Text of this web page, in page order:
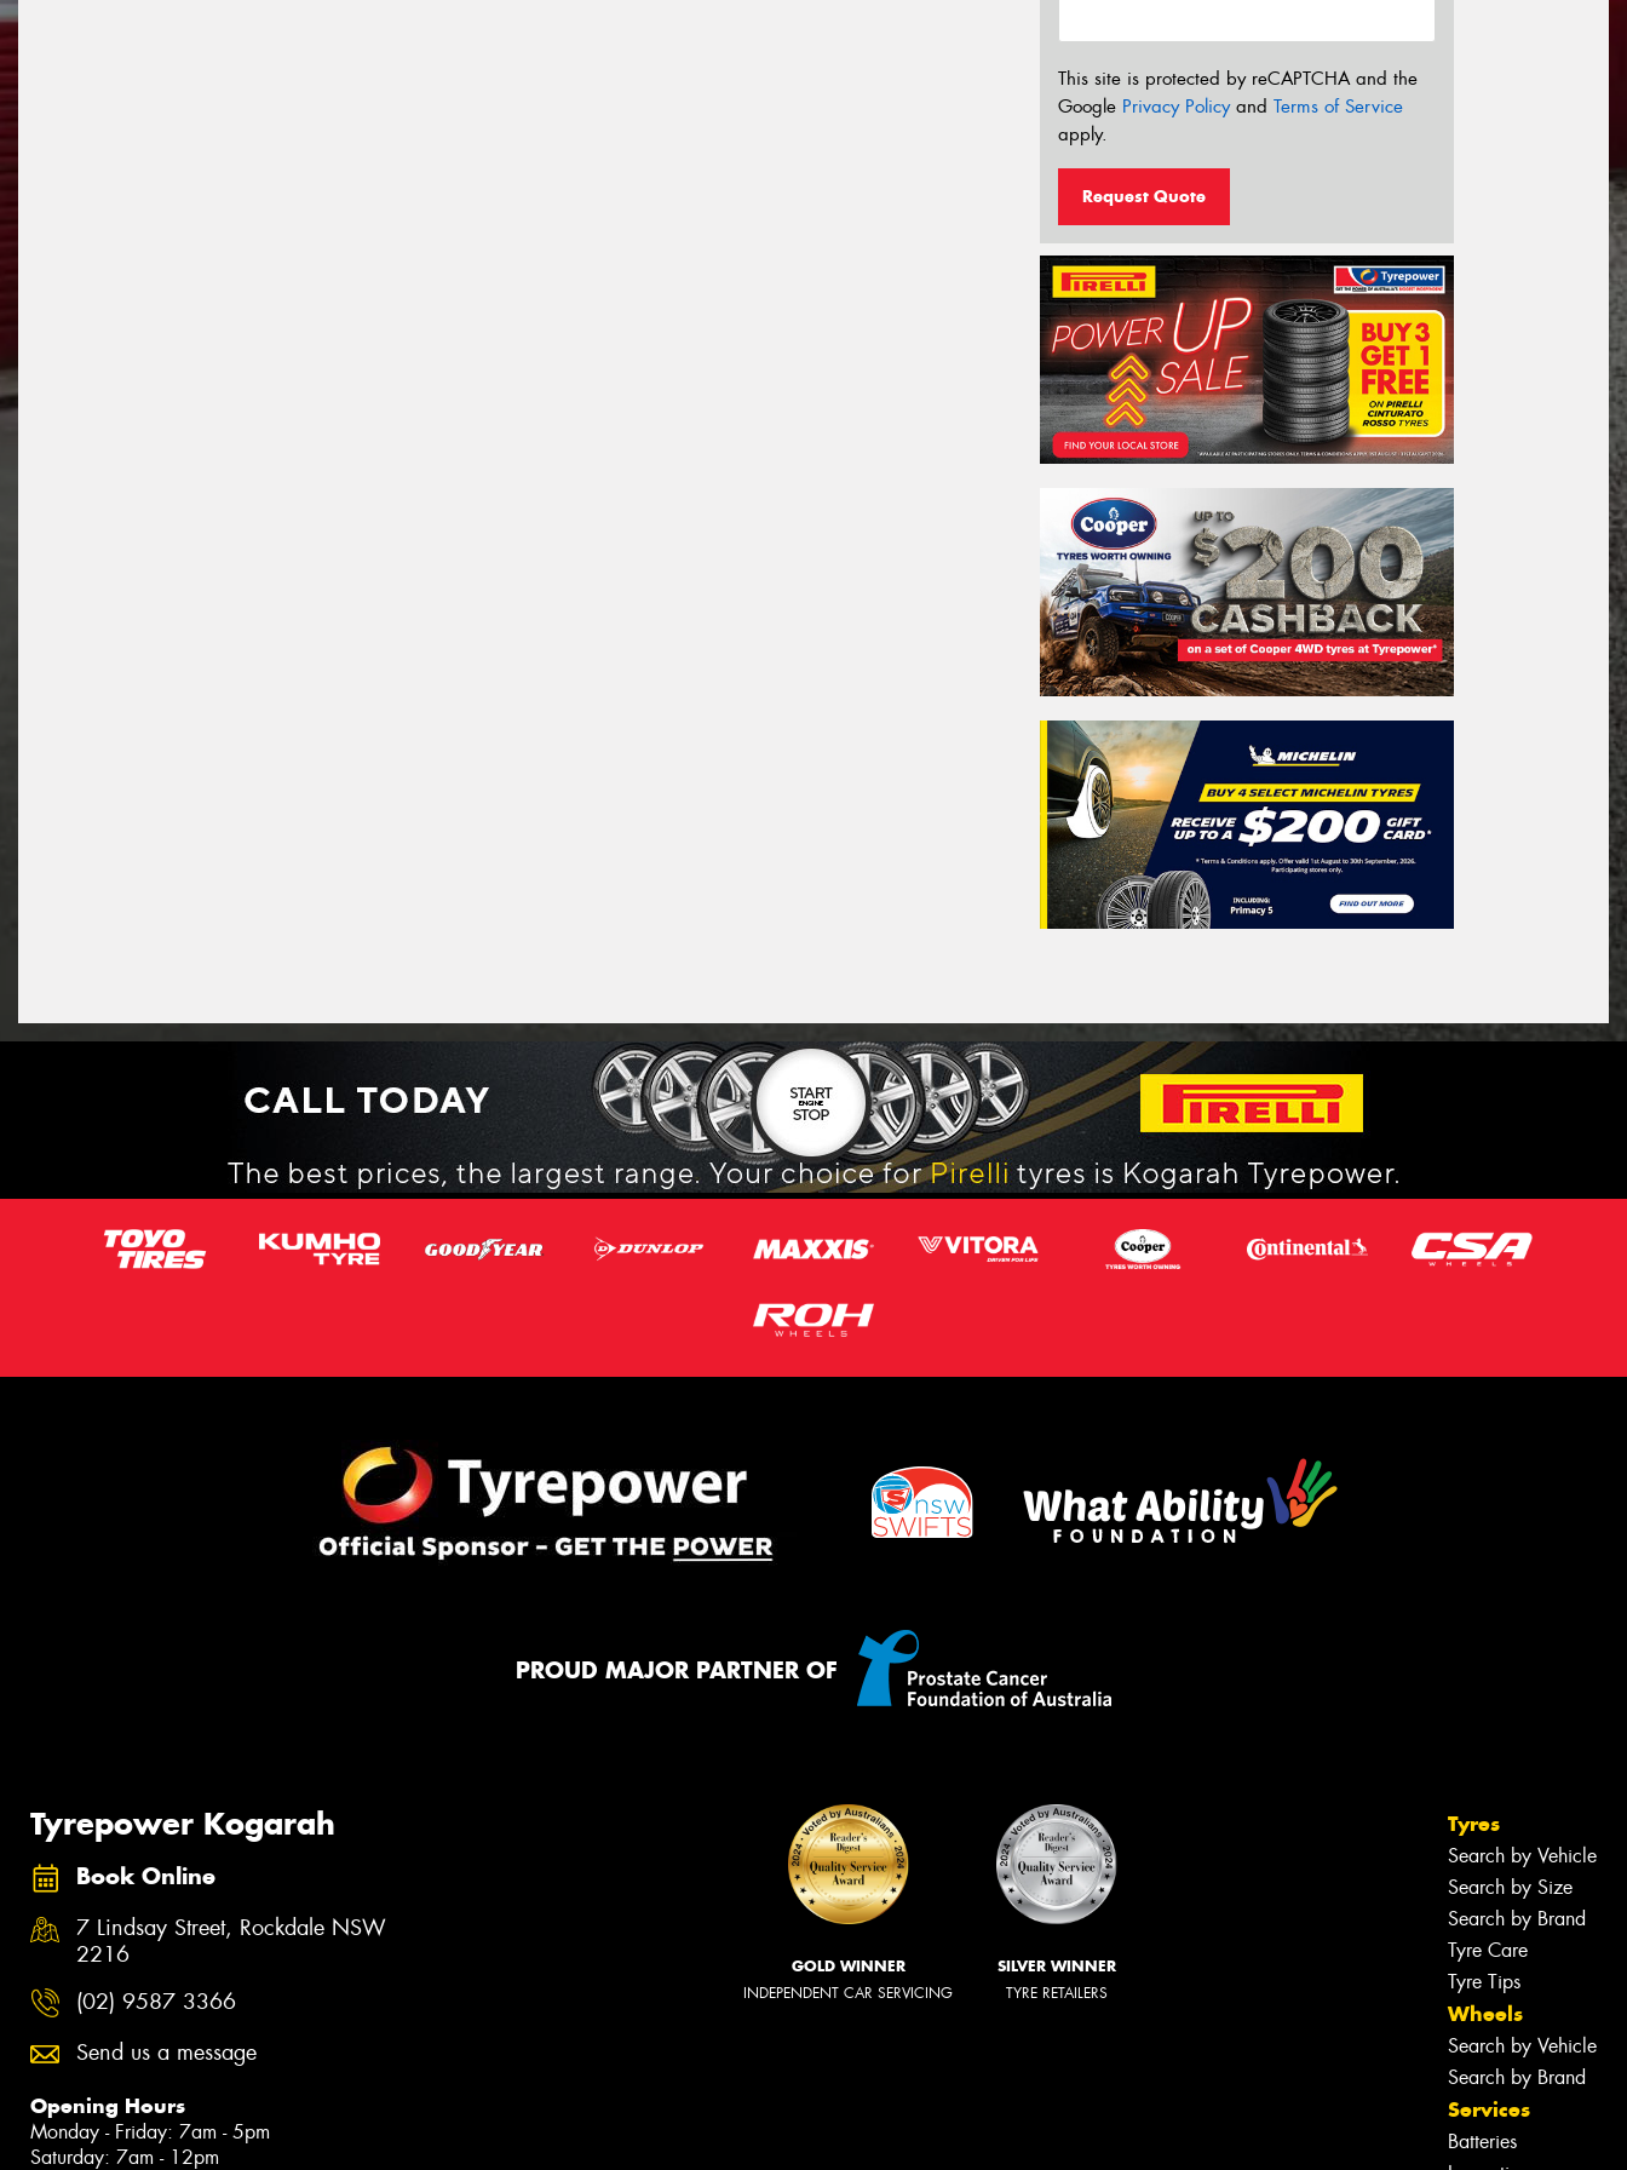
This site is protected by reCAPTCHA and the
Google Privacy Policyand Terms of Service
apply.
Request Quote
PROUD MAJOR PARTNER OF
Tyrepower Kogarah
Book Online
7 Lindsay Street, Rockdale NSW
2216
(02) 9587 3366
Send us a message
Opening Hours
Monday - Friday: 7am - 5pm
Saturday: 7am - 12pm
GOLD WINNER
INDEPENDENT CAR SERVICING
SILVER WINNER
TYRE RETAILERS
Tyres
Search by Vehicle
Search by Size
Search by Brand
Tyre Care
Tyre Tips
Wheels
Search by Vehicle
Search by Brand
Services
Batteries